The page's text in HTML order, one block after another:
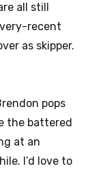
all still
recent
as skipper.
pops
the battered
at an
I’d love to